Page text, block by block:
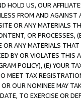
HOLD US, OUR
FROM AND
OR ANY MATERIALS
OR PROCESSES,
ANY MATERIALS
BY OR VIOLATES THIS
POLICY), (E) YOUR
MEET TAX
OUR NOMINEE MAY
TO EXERCISE OR